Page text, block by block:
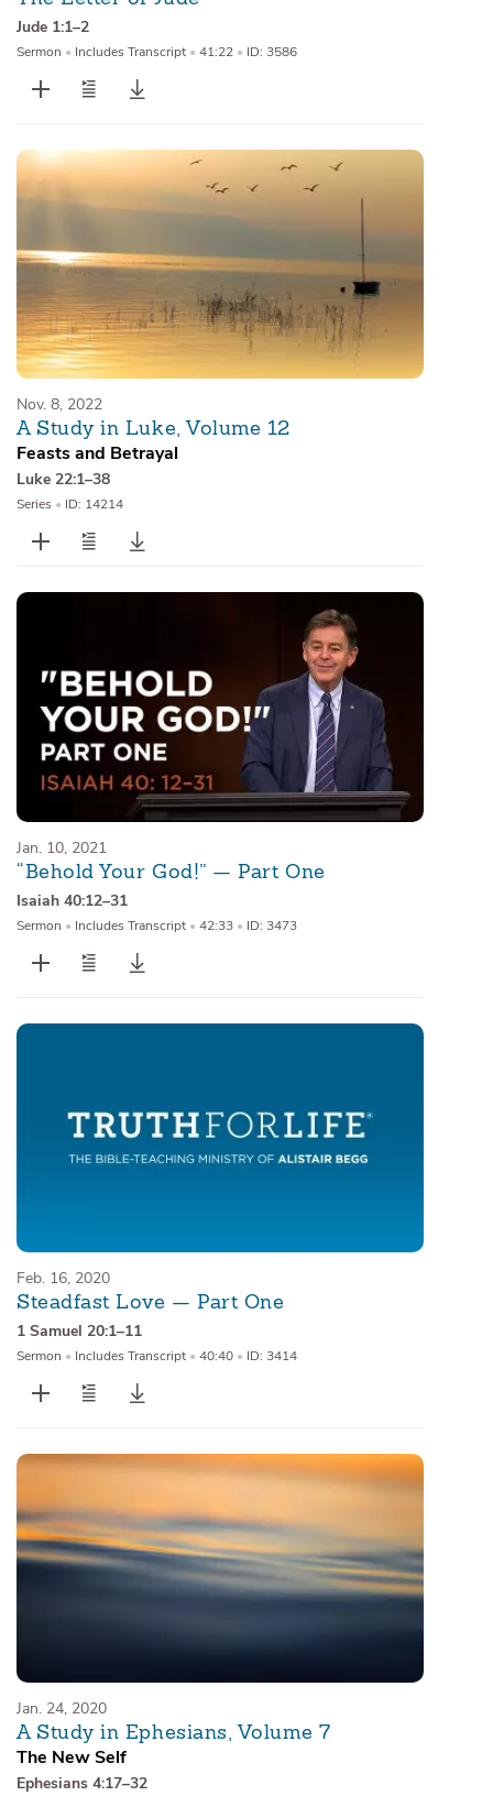
Jude 1:1–2
Sermon • Includes Transcript • 41:22 • ID: 3586
Nov. 8, 2022
A Study in Luke, Volume 12
Feasts and Betrayal
Luke 22:1–38
Series • ID: 14214
Jan. 10, 2021
“Behold Your God!” — Part One
Isaiah 40:12–31
Sermon • Includes Transcript • 42:33 • ID: 3473
Feb. 16, 2020
Steadfast Love — Part One
1 Samuel 20:1–11
Sermon • Includes Transcript • 40:40 • ID: 3414
Jan. 24, 2020
A Study in Ephesians, Volume 7
The New Self
Ephesians 4:17–32